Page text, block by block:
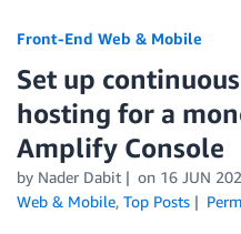
Front-End Web & Mobile
Set up
hosting for a
Amplify Console
by Nader Dabit on 16 JUN
Web & Mobile, Top Posts